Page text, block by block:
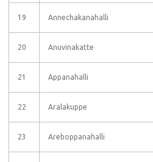
19 Annechakanahalli
20 Anuvinakatte
21 Appanahalli
22 Aralakuppe
23 Areboppanahalli